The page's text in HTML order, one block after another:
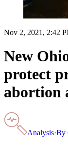
Nov 2, 2021, 2:42
New
protect
abortion
Analysis·By